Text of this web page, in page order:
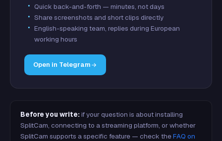
Quick back-and-forth — minutes, not days
Share screenshots and short clips directly
English-speaking team, replies during European
working hours
Open in Telegram
Before you write: if your question is about installing
SplitCam, connecting to a streaming platform, or whether
SplitCam supports a specific feature — check theFAQ on